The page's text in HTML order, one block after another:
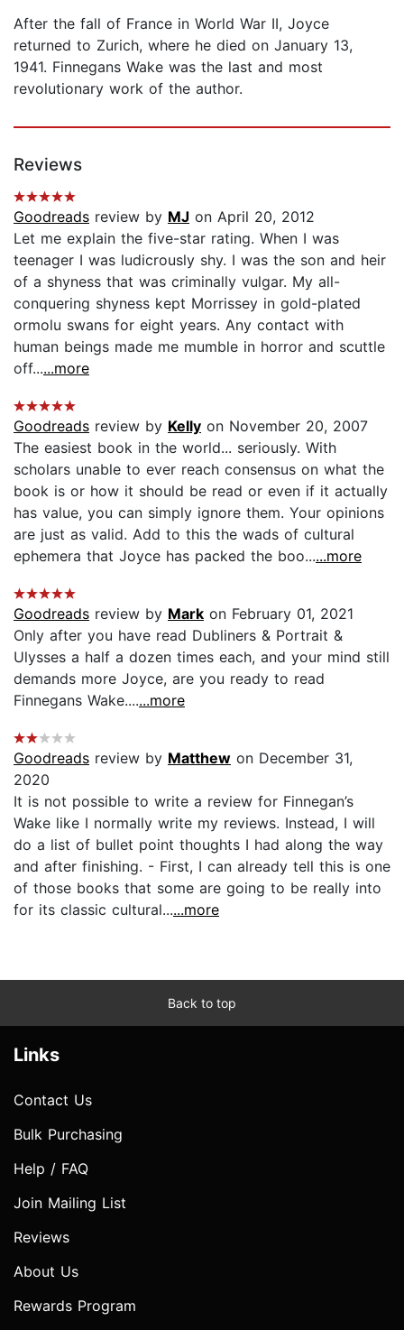
After the fall of France in World War II, Joyce
returned to Zurich, where he died on January 13,
1941. Finnegans Wake was the last and most
revolutionary work of the author.
Reviews
Goodreads review by MJ on April 20, 2012
Let me explain the five-star rating. When I was
teenager I was ludicrously shy. I was the son and heir
of a shyness that was criminally vulgar. My all-
conquering shyness kept Morrissey in gold-plated
ormolu swans for eight years. Any contact with
human beings made me mumble in horror and scuttle
off......more
Goodreads review by Kelly on November 20, 2007
The easiest book in the world... seriously. With
scholars unable to ever reach consensus on what the
book is or how it should be read or even if it actually
has value, you can simply ignore them. Your opinions
are just as valid. Add to this the wads of cultural
ephemera that Joyce has packed the boo......more
Goodreads review by Mark on February 01, 2021
Only after you have read Dubliners & Portrait &
Ulysses a half a dozen times each, and your mind still
demands more Joyce, are you ready to read
Finnegans Wake.......more
Goodreads review by Matthew on December 31,
2020
It is not possible to write a review for Finnegan’s
Wake like I normally write my reviews. Instead, I will
do a list of bullet point thoughts I had along the way
and after finishing. - First, I can already tell this is one
of those books that some are going to be really into
for its classic cultural......more
Back to top
Links
Contact Us
Bulk Purchasing
Help / FAQ
Join Mailing List
Reviews
About Us
Rewards Program